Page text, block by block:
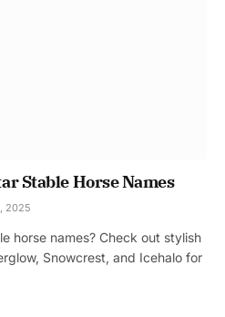
Stable Horse Names
2025
horse names? Check out stylish
Snowcrest, and Icehalo for